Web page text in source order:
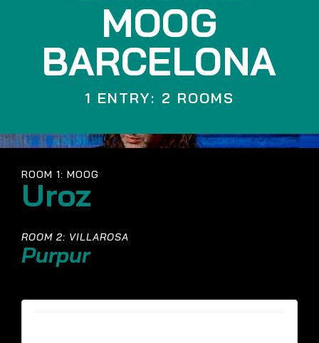
MOOG
BARCELONA
1 ENTRY: 2 ROOMS
ROOM 1: MOOG
Uroz
ROOM 2: VILLAROSA
Purpur